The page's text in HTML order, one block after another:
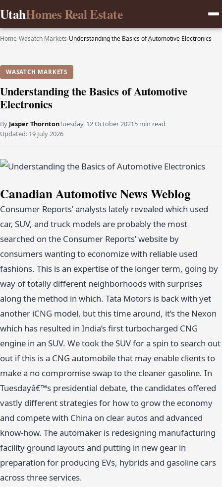
UtahHomes Real Estate
Home›Wasatch Markets›Understanding the Basics of Automotive Electronics
WASATCH MARKETS
Understanding the Basics of Automotive
Electronics
By Jasper ThorntonTuesday, 12 October 20215 min read
Updated: 19 July 2026
Canadian Automotive News Weblog
Consumer Reports’ analysts lately revealed which used
car, SUV, and truck models are probably the most
searched on the Consumer Reports’ website by
consumers wanting to economize with reliable used
fashions. This is an expertise of the longer term, going by
way of totally different neighborhoods with surprises
along the method in which. Tata Motors is back with yet
another iCNG model, but this time around, it’s the Nexon
which has resulted in India’s first turbocharged CNG
engine in an SUV. We took the SUV for a spin to search out
out if this is a CNG automobile that may enable clients to
make a no compromise swap to the cleaner gasoline. In
Tuesdayâ€™s presidential debate, the candidates offered
vastly different strategies for how to grow the economy
and compete with China on clear autos and advanced
know-how. The automaker is redesigning manufacturing
facility ground layouts and putting in new gear in
preparation for producing EVs, hybrids and gasoline cars
across three services.